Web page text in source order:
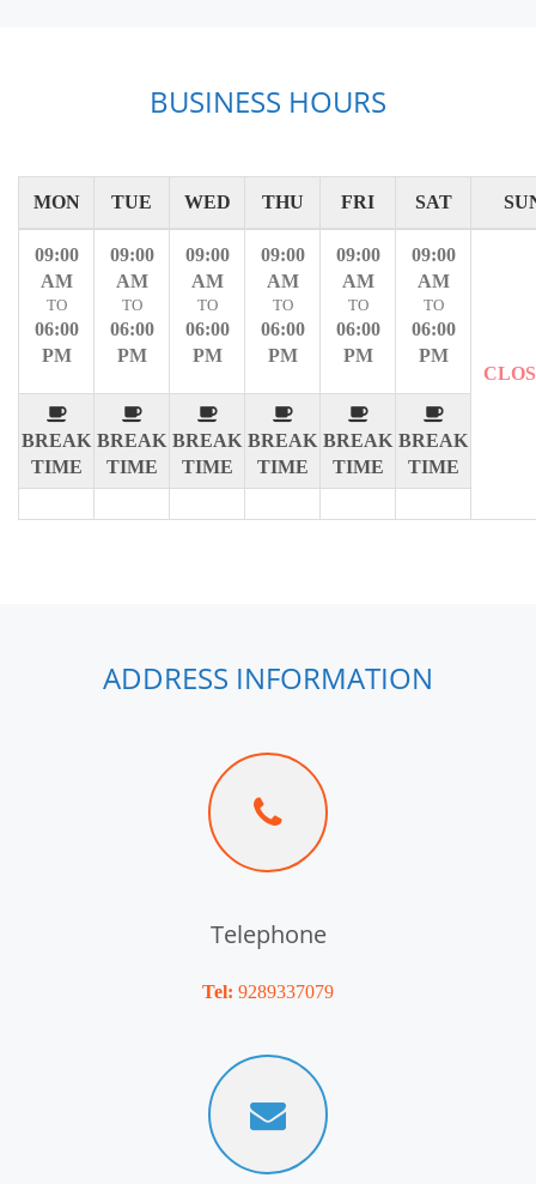
BUSINESS HOURS
MON TUE WED THU FRI SAT
09:00
AM
TO
06:00
PM
BREAK
TIME
09:00
AM
TO
06:00
PM
BREAK
TIME
09:00
AM
TO
06:00
PM
BREAK
TIME
09:00
AM
TO
06:00
PM
BREAK
TIME
09:00
AM
TO
06:00
PM
BREAK
TIME
09:00
AM
TO
06:00
PM
BREAK
TIME
ADDRESS INFORMATION
Telephone
Tel: 9289337079